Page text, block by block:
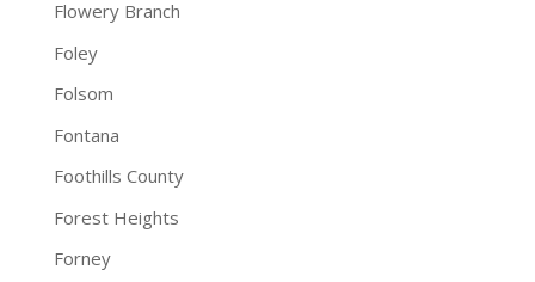
Flowery Branch
Foley
Folsom
Fontana
Foothills County
Forest Heights
Forney